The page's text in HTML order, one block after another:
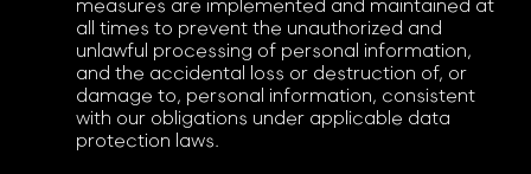
measures are implemented and maintained at
all times to prevent the unauthorized and
unlawful processing of personal information,
and the accidental loss or destruction of, or
damage to, personal information, consistent
with our obligations under applicable data
protection laws.